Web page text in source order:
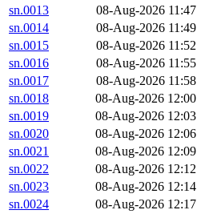
sn.0013
08-Aug-2026 11:47
sn.0014
08-Aug-2026 11:49
sn.0015
08-Aug-2026 11:52
sn.0016
08-Aug-2026 11:55
sn.0017
08-Aug-2026 11:58
sn.0018
08-Aug-2026 12:00
sn.0019
08-Aug-2026 12:03
sn.0020
08-Aug-2026 12:06
sn.0021
08-Aug-2026 12:09
sn.0022
08-Aug-2026 12:12
sn.0023
08-Aug-2026 12:14
sn.0024
08-Aug-2026 12:17